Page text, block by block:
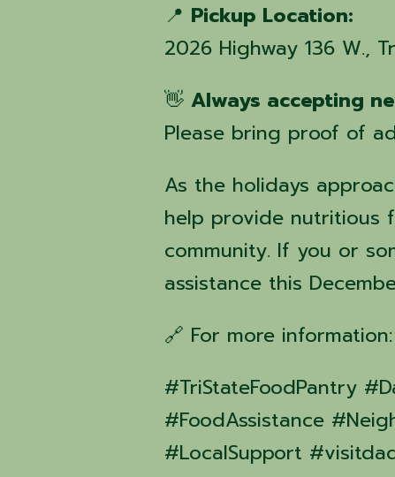
📍 Pickup Location:
2026 Highway 136 W.,
👋Always accepting
Please bring proof of
As the holidays
help provide nutritious
community. If you or
assistance this
🔗 For more
#TriStateFoodPantry
#FoodAssistance
#LocalSupport